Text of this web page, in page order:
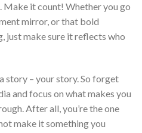
Make it count! Whether you go
mirror, or that bold
just make sure it reflects who
story – your story. So forget
and focus on what makes you
After all, you’re the one
make it something you